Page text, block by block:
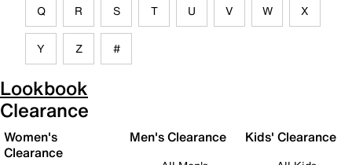
Q R S T U V W X
Y Z #
Lookbook
Clearance
Women's
Clearance
Men's Clearance Kids' Clearance